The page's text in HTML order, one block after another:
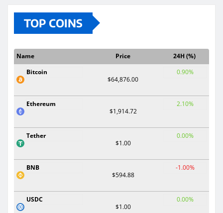
TOP COINS
Name Price
24H (%)
Bitcoin
$64,876.00
0.90%
Ethereum
$1,914.72
2.10%
Tether
$1.00
0.00%
BNB
$594.88
-1.00%
USDC
$1.00
0.00%